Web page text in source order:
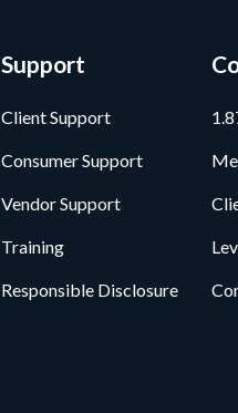
Support
Client Support
Consumer Support
Vendor Support
Training
Responsible Disclosure